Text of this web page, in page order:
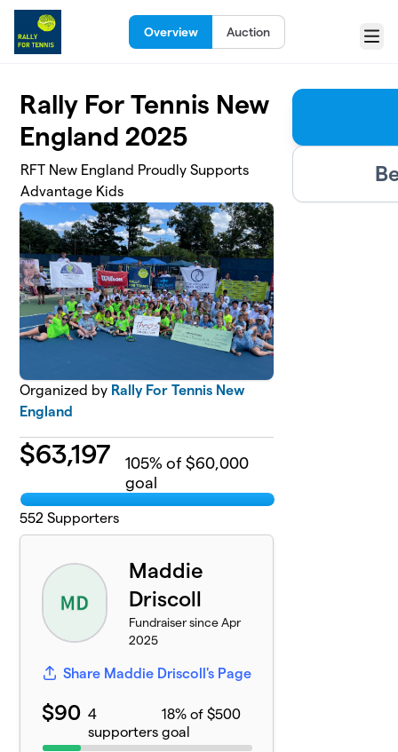
Skip to main content
Overview Auction
Menu
Rally For Tennis New
England 2025
RFT New England Proudly Supports
Advantage Kids
Organized by Rally For Tennis New
England
$63,197 105% of $60,000
goal
552 Supporters
Maddie
Driscoll
Fundraiser since Apr
2025
Share Maddie Driscoll's Page
$90 4
supporters
18% of $500
goal